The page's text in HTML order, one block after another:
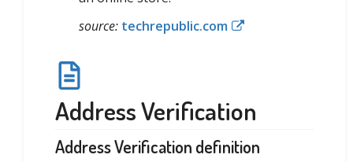
source: techrepublic.com
Address Verification
Address Verification definition